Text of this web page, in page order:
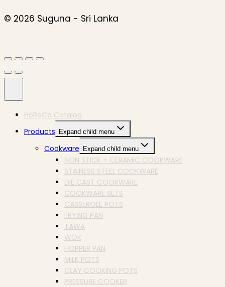
© 2026 Suguna - Sri Lanka
HoReCa Catalog
Products
Expand child menu
Cookware Expand child menu
NON STICK + CERAMIC COOKWARE
STAINESS STEEL COOKWARE
DIE CAST COOKWARE
COOKWARE SETS
CASSEROLE POTS
FRYING PAN
TAWA
WOK
HOPPER PAN
MILK POTS
CLAY COOKING POTS
PRESSURE COOKER